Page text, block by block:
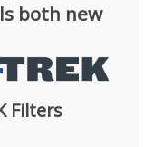
both new
Filters